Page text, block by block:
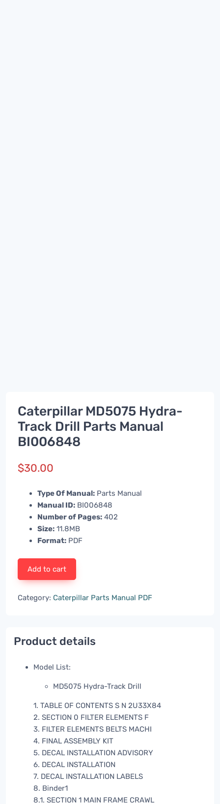
Caterpillar MD5075 Hydra-
Track Drill Parts Manual
BI006848
$30.00
Type Of Manual: Parts Manual
Manual ID: BI006848
Number of Pages: 402
Size: 11.8MB
Format: PDF
Add to cart
Category: Caterpillar Parts Manual PDF
Product details
Model List:
MD5075 Hydra-Track Drill
1. TABLE OF CONTENTS S N 2U33X84
2. SECTION 0 FILTER ELEMENTS F
3. FILTER ELEMENTS BELTS MACHI
4. FINAL ASSEMBLY KIT
5. DECAL INSTALLATION ADVISORY
6. DECAL INSTALLATION
7. DECAL INSTALLATION LABELS
8. Binder1
8.1. SECTION 1 MAIN FRAME CRAWL